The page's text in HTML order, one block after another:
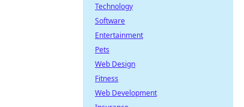
Technology
Software
Entertainment
Pets
Web Design
Fitness
Web Development